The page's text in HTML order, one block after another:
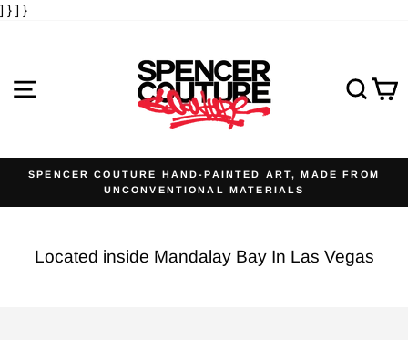
] } ] }
SITE NAVIGATION
SPENCER COUTURE HAND-PAINTED ART, MADE FROM
UNCONVENTIONAL MATERIALS
Located inside Mandalay Bay In Las Vegas